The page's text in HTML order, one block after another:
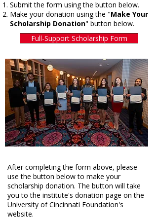
Submit the form using the button below.
Make your donation using the "Make Your
Scholarship Donation" button below.​
Full-Support Scholarship Form
After completing the form above, please
use the button below to make your
scholarship donation. The button will take
you to the institute's donation page on the
University of Cincinnati Foundation's
website.